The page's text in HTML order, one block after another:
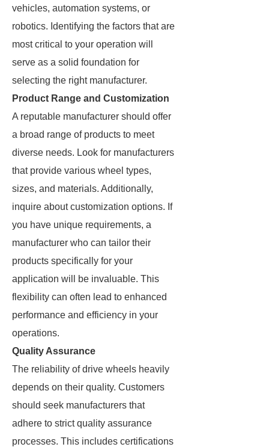
vehicles, automation systems, or
robotics. Identifying the factors that are
most critical to your operation will
serve as a solid foundation for
selecting the right manufacturer.
Product Range and Customization
A reputable manufacturer should offer
a broad range of products to meet
diverse needs. Look for manufacturers
that provide various wheel types,
sizes, and materials. Additionally,
inquire about customization options. If
you have unique requirements, a
manufacturer who can tailor their
products specifically for your
application will be invaluable. This
flexibility can often lead to enhanced
performance and efficiency in your
operations.
Quality Assurance
The reliability of drive wheels heavily
depends on their quality. Customers
should seek manufacturers that
adhere to strict quality assurance
processes. This includes certifications